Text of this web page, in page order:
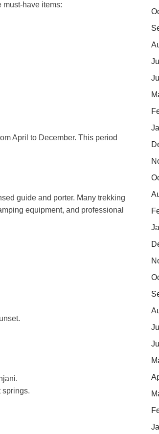
must-have items:
April to December. This period
guide and porter. Many trekking
equipment, and professional
springs.